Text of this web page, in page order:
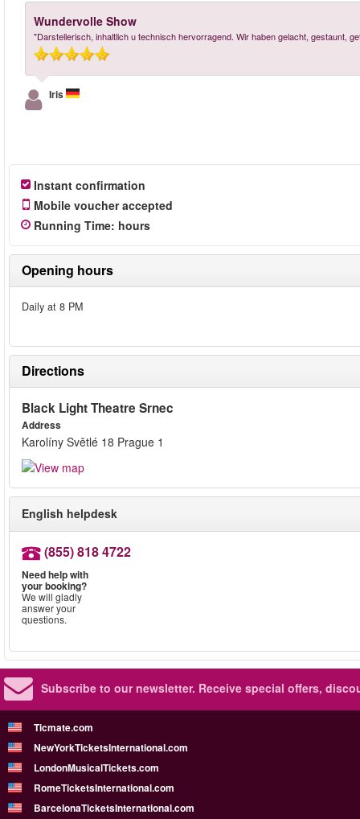
Wundervolle Show
"Darstellerisch, inhaltlich u technisch hervorragend. Wir haben gelacht, gestaunt,
Iris
Instant confirmation
Mobile voucher accepted
Running Time: hours
Opening hours
Daily at 8 PM
Directions
Black Light Theatre Srnec
Address
Karolíny Světlé 18 Prague 1
English helpdesk
(855) 818 4722
Need help with
your booking?
We will gladly
answer your
questions.
Subscribe to our newsletter. Receive special offers,
Ticmate.com
NewYorkTicketsInternational.com
LondonMusicalTickets.com
RomeTicketsInternational.com
BarcelonaTicketsInternational.com